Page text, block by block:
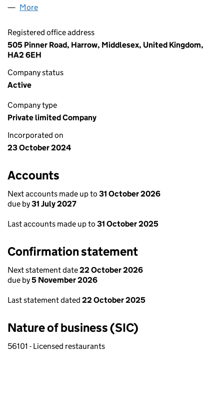
More
Registered office address
505 Pinner Road, Harrow, Middlesex, United Kingdom,
HA2 6EH
Company status
Active
Company type
Private limited Company
Incorporated on
23 October 2024
Accounts
Next accounts made up to 31 October 2026
due by31 July 2027
Last accounts made up to 31 October 2025
Confirmation statement
Next statement date22 October 2026
due by5 November 2026
Last statement dated 22 October 2025
Nature of business (SIC)
56101 - Licensed restaurants